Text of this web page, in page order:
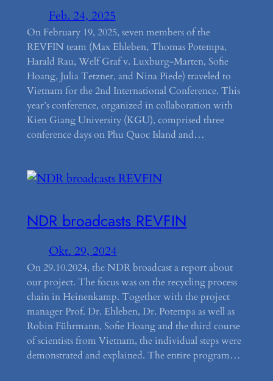
Feb. 24, 2025
On February 19, 2025, seven members of the
REVFIN team (Max Ehleben, Thomas Potempa,
Harald Rau, Welf Graf v. Luxburg-Marten, Sofie
Hoang, Julia Tetzner, and Nina Piede) traveled to
Vietnam for the 2nd International Conference. This
year’s conference, organized in collaboration with
Kien Giang University (KGU), comprised three
conference days on Phu Quoc Island and…
NDR broadcasts REVFIN
Okt. 29, 2024
On 29.10.2024, the NDR broadcast a report about
our project. The focus was on the recycling process
chain in Heinenkamp. Together with the project
manager Prof. Dr. Ehleben, Dr. Potempa as well as
Robin Führmann, Sofie Hoang and the third course
of scientists from Vietnam, the individual steps were
demonstrated and explained. The entire program…